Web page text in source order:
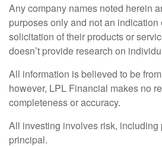
Any company names noted herein
purposes only and not an indication
solicitation of their products or
doesn’t provide research on
All information is believed to be
however, LPL Financial makes no
completeness or accuracy.
All investing involves risk, including
principal.